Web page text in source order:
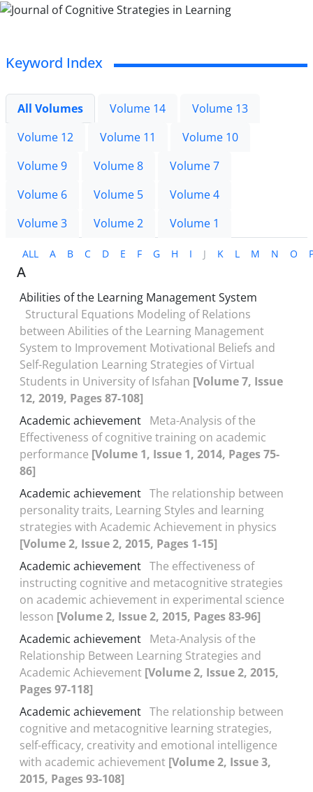
Keyword Index
All Volumes Volume 14
Volume 13
Volume 12
Volume 11
Volume 10
Volume 9
Volume 8
Volume 7
Volume 6
Volume 5
Volume 4
Volume 3
Volume 2 Volume 1
ALL A B C D E F G H I J K L M N O
A
Abilities of the Learning Management System
Structural Equations Modeling of Relations
between Abilities of the Learning Management
System to Improvement Motivational Beliefs and
Self-Regulation Learning Strategies of Virtual
Students in University of Isfahan [Volume 7, Issue
12, 2019, Pages 87-108]
Academic achievement Meta-Analysis of the
Effectiveness of cognitive training on academic
performance [Volume 1, Issue 1, 2014, Pages 75-
86]
Academic achievement The relationship between
personality traits, Learning Styles and learning
strategies with Academic Achievement in physics
[Volume 2, Issue 2, 2015, Pages 1-15]
Academic achievement The effectiveness of
instructing cognitive and metacognitive strategies
on academic achievement in experimental science
lesson [Volume 2, Issue 2, 2015, Pages 83-96]
Academic achievement Meta-Analysis of the
Relationship Between Learning Strategies and
Academic Achievement [Volume 2, Issue 2, 2015,
Pages 97-118]
Academic achievement The relationship between
cognitive and metacognitive learning strategies,
self-efficacy, creativity and emotional intelligence
with academic achievement [Volume 2, Issue 3,
2015, Pages 93-108]